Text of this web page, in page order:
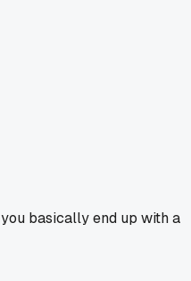
basically end up with a